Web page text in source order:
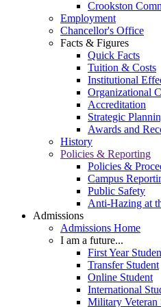
Crookston
Employment
Chancellor's Office
Facts & Figures
Quick Facts
Tuition & Costs
Institutional
Organizational
Accreditation
Strategic
Awards and
History
Policies & Reporting
Policies &
Campus
Public Safety
Anti-Hazing at
Admissions
Admissions Home
I am a future...
First Year
Transfer Student
Online Student
International
Military Veteran